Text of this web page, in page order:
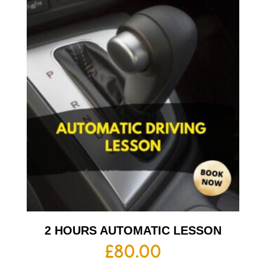
2 HOURS AUTOMATIC LESSON
£80.00